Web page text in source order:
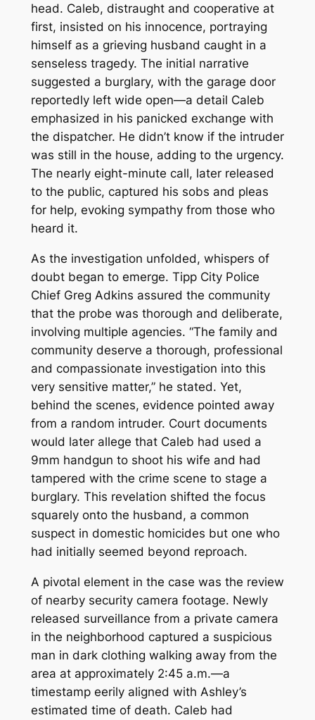
head. Caleb, distraught and cooperative at
first, insisted on his innocence, portraying
himself as a grieving husband caught in a
senseless tragedy. The initial narrative
suggested a burglary, with the garage door
reportedly left wide open—a detail Caleb
emphasized in his panicked exchange with
the dispatcher. He didn’t know if the intruder
was still in the house, adding to the urgency.
The nearly eight-minute call, later released
to the public, captured his sobs and pleas
for help, evoking sympathy from those who
heard it.
As the investigation unfolded, whispers of
doubt began to emerge. Tipp City Police
Chief Greg Adkins assured the community
that the probe was thorough and deliberate,
involving multiple agencies. “The family and
community deserve a thorough, professional
and compassionate investigation into this
very sensitive matter,” he stated. Yet,
behind the scenes, evidence pointed away
from a random intruder. Court documents
would later allege that Caleb had used a
9mm handgun to shoot his wife and had
tampered with the crime scene to stage a
burglary. This revelation shifted the focus
squarely onto the husband, a common
suspect in domestic homicides but one who
had initially seemed beyond reproach.
A pivotal element in the case was the review
of nearby security camera footage. Newly
released surveillance from a private camera
in the neighborhood captured a suspicious
man in dark clothing walking away from the
area at approximately 2:45 a.m.—a
timestamp eerily aligned with Ashley’s
estimated time of death. Caleb had